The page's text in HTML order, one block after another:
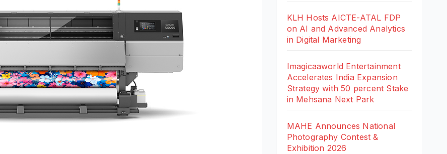
KLH Hosts AICTE-ATAL FDP
on AI and Advanced Analytics
in Digital Marketing
Imagicaaworld Entertainment
Accelerates India Expansion
Strategy with 50 percent Stake
in Mehsana Next Park
MAHE Announces National
Photography Contest &
Exhibition 2026